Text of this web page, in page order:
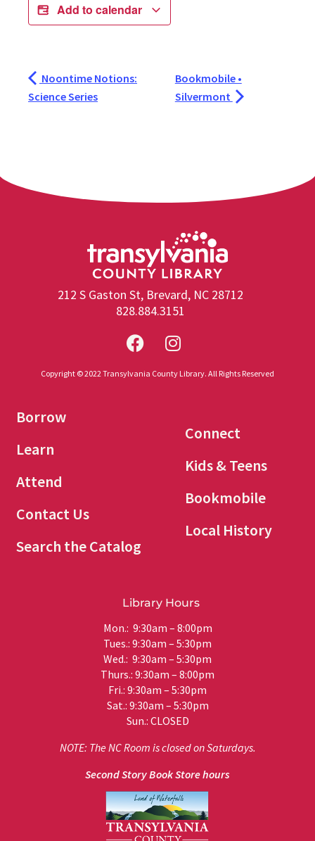
Add to calendar
Noontime Notions:
Science Series
Bookmobile •
Silvermont
212 S Gaston St, Brevard, NC 28712
828.884.3151
Copyright © 2022 Transylvania County Library. All Rights Reserved
Borrow
Learn
Attend
Contact Us
Search the Catalog
Connect
Kids & Teens
Bookmobile
Local History
Library Hours
Mon.: 9:30am – 8:00pm
Tues.: 9:30am – 5:30pm
Wed.: 9:30am – 5:30pm
Thurs.: 9:30am – 8:00pm
Fri.: 9:30am – 5:30pm
Sat.: 9:30am – 5:30pm
Sun.: CLOSED
NOTE: The NC Room is closed on Saturdays.
Second Story Book Store hours